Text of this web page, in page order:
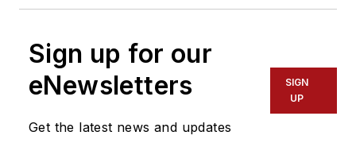
Sign up for our
eNewsletters
Get the latest news and updates
SIGN
UP